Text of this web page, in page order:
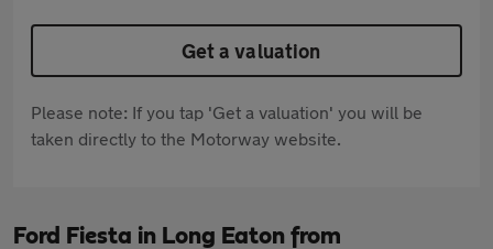
Get a valuation
Please note: If you tap 'Get a valuation' you will be
taken directly to the Motorway website.
Ford Fiesta in Long Eaton from